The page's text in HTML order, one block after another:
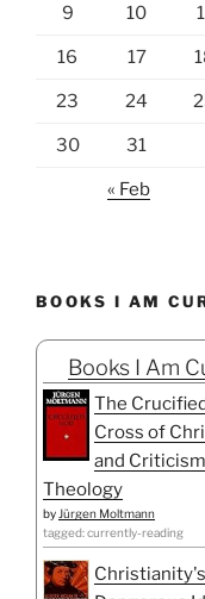
9 10
16 17
23 24
30 31
« Feb
BOOKS I AM
Books I Am
The
Cross of
and
Theology
by Jürgen Moltmann
tagged: currently-reading
Christianity's